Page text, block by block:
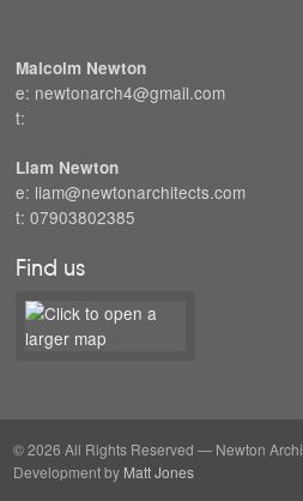
Malcolm Newton
e: newtonarch4@gmail.com
t:
Liam Newton
e: liam@newtonarchitects.com
t: 07903802385
Find us
© 2026 All Rights Reserved — Newton
Development by Matt Jones